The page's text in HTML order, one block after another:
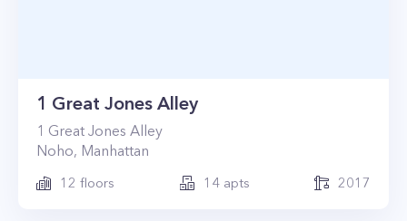
1 Great Jones Alley
1 Great Jones Alley
Noho, Manhattan
12 floors 14apts 2017